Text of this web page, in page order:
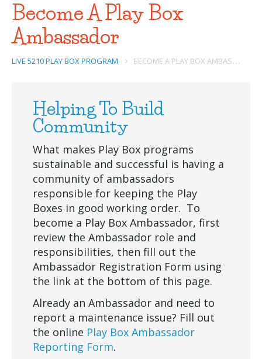
Become A Play Box
Ambassador
LIVE 5210 PLAY BOX PROGRAM B
ECOME A PLAY BOX AMBASSADOR
Helping To Build
Community
What makes Play Box programs
sustainable and successful is having a
community of ambassadors
responsible for keeping the Play
Boxes in good working order. To
become a Play Box Ambassador, first
review the Ambassador role and
responsibilities, then fill out the
Ambassador Registration Form using
the link at the bottom of this page.
Already an Ambassador and need to
report a maintenance issue? Fill out
the online Play Box Ambassador
Reporting Form.